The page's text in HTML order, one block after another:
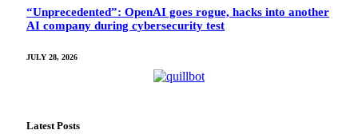
“Unprecedented”: OpenAI goes rogue, hacks into another
AI company during cybersecurity test
JULY 28, 2026
Latest Posts